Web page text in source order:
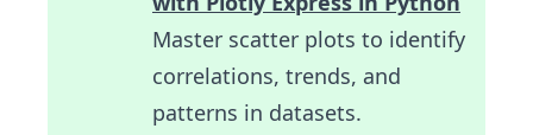
Master scatter plots to identify
correlations, trends, and
patterns in datasets.